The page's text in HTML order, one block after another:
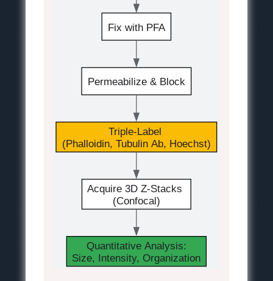
Fix with PFA
Permeabilize & Block
Triple-Label
(Phalloidin, Tubulin Ab, Hoechst)
Acquire 3D Z-Stacks
(Confocal)
Quantitative Analysis:
Size, Intensity, Organization